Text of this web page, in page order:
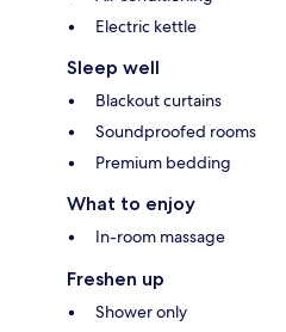
Electric kettle
Sleep well
Blackout curtains
Soundproofed rooms
Premium bedding
What to enjoy
In-room massage
Freshen up
Shower only